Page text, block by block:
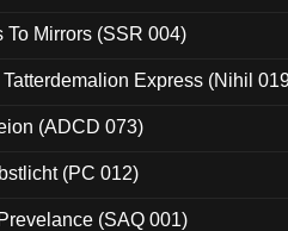
To Mirrors (SSR 004)
Express (Nihil
(ADCD 073)
(PC 012)
(SAQ 001)